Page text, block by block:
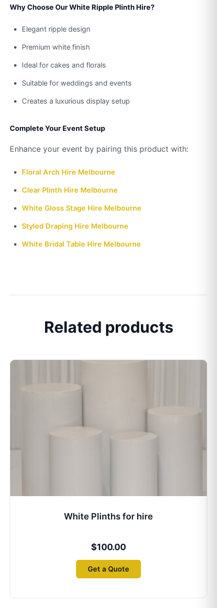
Why Choose Our White Ripple Plinth Hire?
Elegant ripple design
Premium white finish
Ideal for cakes and florals
Suitable for weddings and events
Creates a luxurious display setup
Complete Your Event Setup
Enhance your event by pairing this product with:
Floral Arch Hire Melbourne
Clear Plinth Hire Melbourne
White Gloss Stage Hire Melbourne
Styled Draping Hire Melbourne
White Bridal Table Hire Melbourne
Related products
White Plinths for hire
$100.00
Get a Quote